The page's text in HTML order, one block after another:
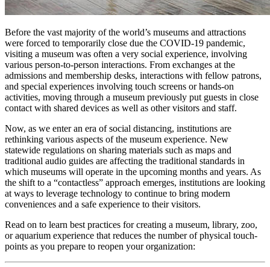
Before the vast majority of the world’s museums and attractions
were forced to temporarily close due the COVID-19 pandemic,
visiting a museum was often a very social experience, involving
various person-to-person interactions. From exchanges at the
admissions and membership desks, interactions with fellow patrons,
and special experiences involving touch screens or hands-on
activities, moving through a museum previously put guests in close
contact with shared devices as well as other visitors and staff.
Now, as we enter an era of social distancing, institutions are
rethinking various aspects of the museum experience. New
statewide regulations on sharing materials such as maps and
traditional audio guides are affecting the traditional standards in
which museums will operate in the upcoming months and years. As
the shift to a “contactless” approach emerges, institutions are looking
at ways to leverage technology to continue to bring modern
conveniences and a safe experience to their visitors.
Read on to learn best practices for creating a museum, library, zoo,
or aquarium experience that reduces the number of physical touch-
points as you prepare to reopen your organization: